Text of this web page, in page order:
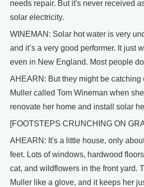
needs repair. But it's never received
solar electricity.
WINEMAN: Solar hot water is very
and it’s a very good performer. It just
even in New England. Most people
AHEARN: But they might be catching
Muller called Tom Wineman when
renovate her home and install solar
[FOOTSTEPS CRUNCHING ON
AHEARN: It's a little house, only
feet. Lots of windows, hardwood
cat, and wildflowers in the front yard.
Muller like a glove, and it keeps her